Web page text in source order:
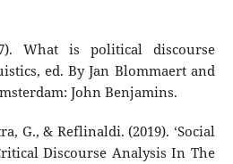
What is political discourse
ed. By Jan Blommaert and
John Benjamins.
G., & Reflinaldi. (2019). ‘Social
Discourse Analysis In The